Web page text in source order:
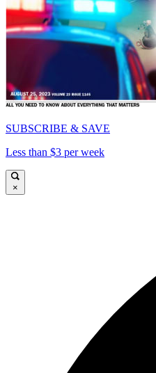
SUBSCRIBE & SAVE
Less than $3 per week
×